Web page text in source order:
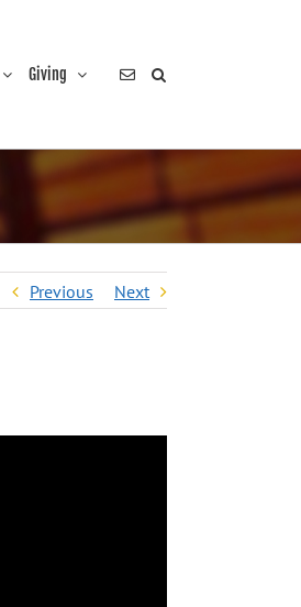
Giving
Previous Next